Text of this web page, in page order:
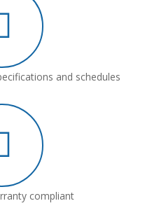
and schedules
compliant